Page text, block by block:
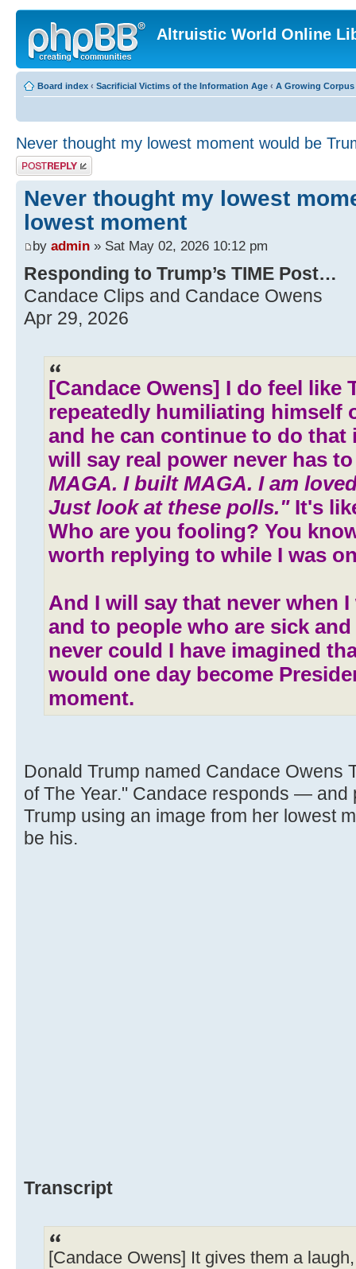
Altruistic World Online
Board index ‹ Sacrificial Victims of the Information Age ‹ A Growing
Never thought my lowest moment would be
Post a reply
Never thought my lowest
lowest moment
by admin » Sat May 02, 2026 10:12 pm
Responding to Trump’s TIME Post…
Candace Clips and Candace Owens
Apr 29, 2026
[Candace Owens] I do feel like
repeatedly humiliating himself
and he can continue to do
will say real power never has
MAGA. I built MAGA. I am
Just look at these polls."It's
Who are you fooling? You
worth replying to while I was
And I will say that never when
and to people who are sick
never could I have imagined
would one day become
moment.
Donald Trump named Candace Owens
of The Year." Candace responds — and
Trump using an image from her lowest
be his.
Transcript
[Candace Owens] It gives them a